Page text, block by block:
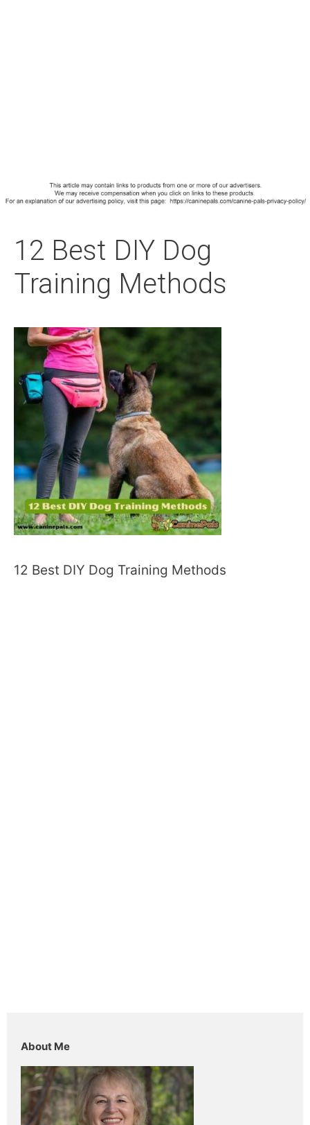
12 Best DIY Dog
Training Methods
12 Best DIY Dog Training Methods
About Me